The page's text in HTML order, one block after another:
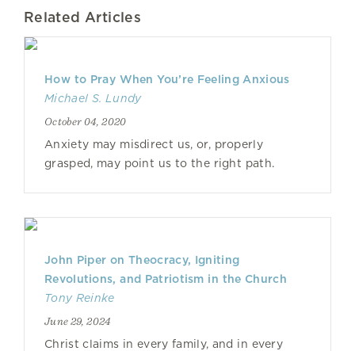
Related Articles
How to Pray When You’re Feeling Anxious
Michael S. Lundy
October 04, 2020
Anxiety may misdirect us, or, properly
grasped, may point us to the right path.
John Piper on Theocracy, Igniting
Revolutions, and Patriotism in the Church
Tony Reinke
June 29, 2024
Christ claims in every family, and in every